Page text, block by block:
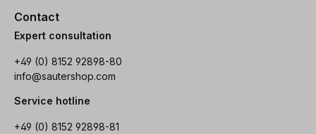
Contact
Expert consultation
+49 (0) 8152 92898-80
info@sautershop.com
Service hotline
+49 (0) 8152 92898-81